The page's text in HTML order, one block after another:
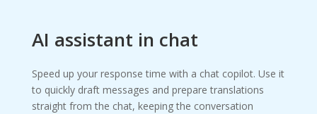
AI assistant in chat
Speed up your response time with a chat copilot. Use it
to quickly draft messages and prepare translations
straight from the chat, keeping the conversation